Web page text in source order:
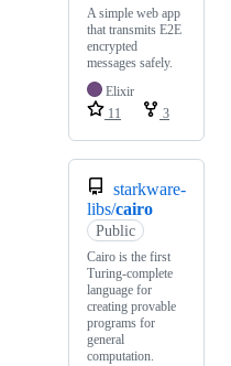
A simple web app
that transmits E2E
encrypted
messages safely.
Elixir
11
3
starkware-
libs/cairo
Public
Cairo is the first
Turing-complete
language for
creating provable
programs for
general
computation.